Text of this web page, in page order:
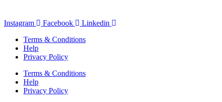
Instagram Facebook
Linkedin
Terms & Conditions
Help
Privacy Policy
Terms & Conditions
Help
Privacy Policy